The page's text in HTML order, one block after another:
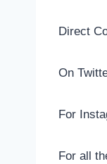
Direct
On
For
For all